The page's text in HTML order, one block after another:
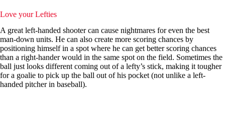
Love your Lefties
A great left-handed shooter can cause nightmares for even the best
man-down units. He can also create more scoring chances by
positioning himself in a spot where he can get better scoring chances
than a right-hander would in the same spot on the field. Sometimes the
ball just looks different coming out of a lefty’s stick, making it tougher
for a goalie to pick up the ball out of his pocket (not unlike a left-
handed pitcher in baseball).